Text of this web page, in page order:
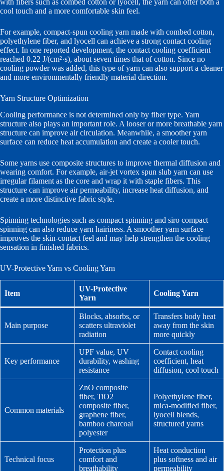
cool touch and a more comfortable skin feel.
For example, compact-spun cooling yarn made with combed cotton,
polyethylene fiber, and lyocell can achieve a strong contact cooling
effect. In one reported development, the contact cooling coefficient
reached 0.22 J/(cm²·s), about seven times that of cotton. Since no
cooling powder was added, this type of yarn can also support a cleaner
and more environmentally friendly material direction.
Yarn Structure Optimization
Cooling performance is not determined only by fiber type. Yarn
structure also plays an important role. A looser or more breathable yarn
structure can improve air circulation. Meanwhile, a smoother yarn
surface can reduce heat accumulation and create a cooler touch.
Some yarns use composite structures to improve thermal diffusion and
wearing comfort. For example, air-jet vortex spun slub yarn can use
irregular filament as the core and wrap it with staple fibers. This
structure can improve air permeability, increase heat diffusion, and
create a more distinctive fabric style.
Spinning technologies such as compact spinning and siro compact
spinning can also reduce yarn hairiness. A smoother yarn surface
improves the skin-contact feel and may help strengthen the cooling
sensation in finished fabrics.
UV-Protective Yarn vs Cooling Yarn
Item
UV-Protective
Yarn
Cooling Yarn
Main purpose
Blocks, absorbs, or
scatters ultraviolet
radiation
Transfers body heat
away from the skin
more quickly
Key performance
UPF value, UV
durability, washing
resistance
Contact cooling
coefficient, heat
diffusion, cool touch
Common materials
ZnO composite
fiber, TiO2
composite fiber,
graphene fiber,
bamboo charcoal
polyester
Polyethylene fiber,
mica-modified fiber,
lyocell blends,
structured yarns
Technical focus
Protection plus
comfort and
breathability
Heat conduction
plus softness and air
permeability